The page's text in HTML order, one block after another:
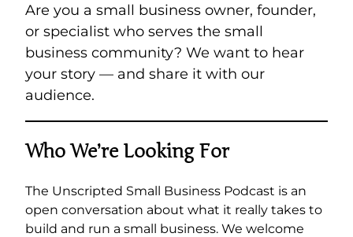
Are you a small business owner, founder,
or specialist who serves the small
business community? We want to hear
your story — and share it with our
audience.
Who We’re Looking For
The Unscripted Small Business Podcast is an
open conversation about what it really takes to
build and run a small business. We welcome